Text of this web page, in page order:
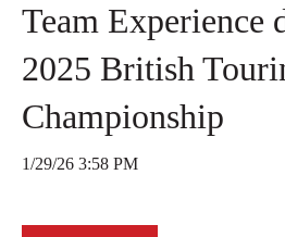
Team Experience
2025 British
Championship
1/29/26 3:58 PM